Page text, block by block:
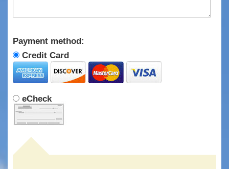
Payment method:
Credit Card
eCheck